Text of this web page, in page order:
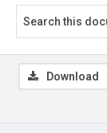
Download